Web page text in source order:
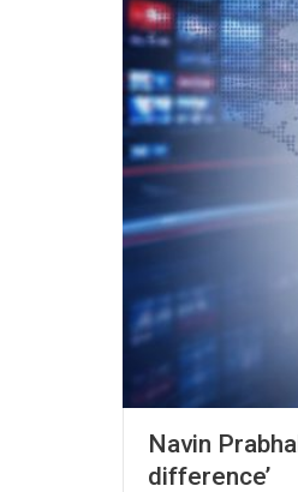
Navin
difference’